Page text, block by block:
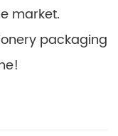
market.
packaging